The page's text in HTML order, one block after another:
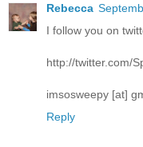
Rebecca
I follow you on
http://twitter.com/
imsosweepy [at]
Reply